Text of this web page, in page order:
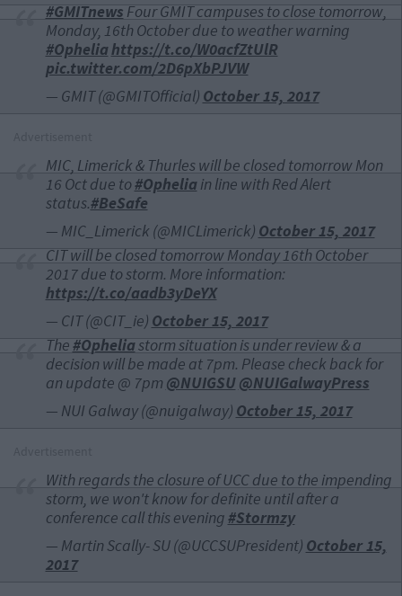
#GMITnews Four GMIT campuses to close tomorrow,
Monday, 16th October due to weather warning
#Opheliahttps://t.co/W0acfZtUlR
pic.twitter.com/2D6pXbPJVW
— GMIT (@GMITOfficial) October 15, 2017
MIC, Limerick & Thurles will be closed tomorrow Mon
16 Oct due to#Opheliain line with Red Alert
status.#BeSafe
— MIC_Limerick (@MICLimerick) October 15, 2017
CIT will be closed tomorrow Monday 16th October
2017 due to storm. More information:
https://t.co/aadb3yDeYX
— CIT (@CIT_ie) October 15, 2017
The#Opheliastorm situation is under review & a
decision will be made at 7pm. Please check back for
an update @ 7pm @NUIGSU@NUIGalwayPress
— NUI Galway (@nuigalway) October 15, 2017
With regards the closure of UCC due to the impending
storm, we won't know for definite until after a
conference call this evening#Stormzy
— Martin Scally- SU (@UCCSUPresident) October 15,
2017